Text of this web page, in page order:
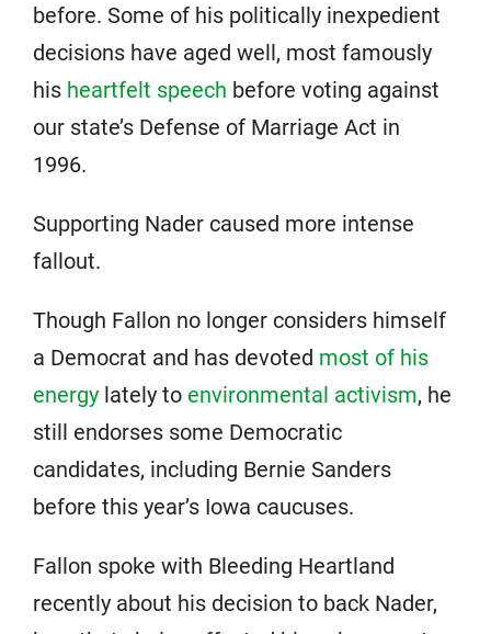
before. Some of his politically inexpedient
decisions have aged well, most famously
his heartfelt speech before voting against
our state’s Defense of Marriage Act in
1996.
Supporting Nader caused more intense
fallout.
Though Fallon no longer considers himself
a Democrat and has devoted most of his
energy lately to environmental activism, he
still endorses some Democratic
candidates, including Bernie Sanders
before this year’s Iowa caucuses.
Fallon spoke with Bleeding Heartland
recently about his decision to back Nader,